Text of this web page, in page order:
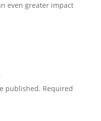
even greater impact
published. Required